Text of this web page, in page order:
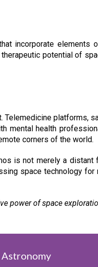
incorporate elements
potential of
platforms,
mental health
corners of the world.
is not merely a
space technology
power of space